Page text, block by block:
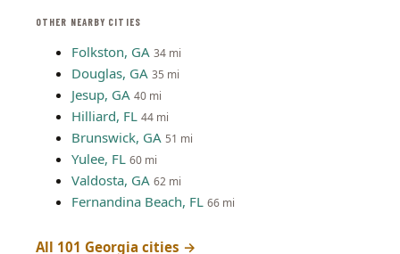
OTHER NEARBY CITIES
Folkston, GA 34 mi
Douglas, GA 35 mi
Jesup, GA 40 mi
Hilliard, FL 44 mi
Brunswick, GA 51 mi
Yulee, FL 60 mi
Valdosta, GA 62 mi
Fernandina Beach, FL 66 mi
All 101 Georgia cities →